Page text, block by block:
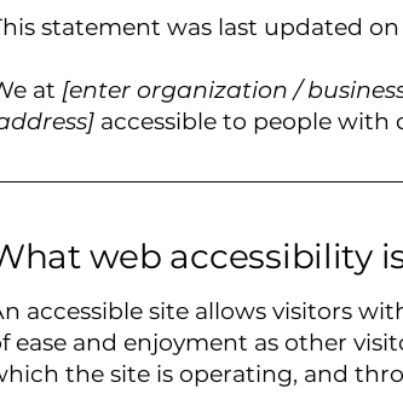
statement was last updated on
at [enter organization /
accessible to people with
web accessibility
accessible site allows visitors
ease and enjoyment as other
the site is operating, and